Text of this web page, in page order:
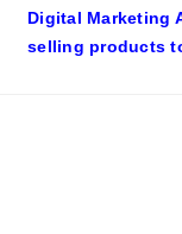
Digital Marketing
selling products